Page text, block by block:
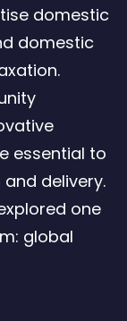
domestic
domestic
essential to
delivery.
one
global